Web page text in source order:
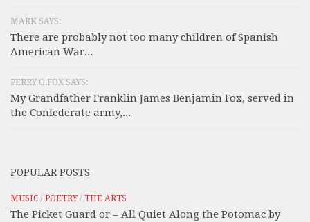
MARK SAYS:
There are probably not too many children of Spanish
American War...
PERRY O.FOX SAYS:
My Grandfather Franklin James Benjamin Fox, served in
the Confederate army,...
POPULAR POSTS
MUSIC / POETRY/ THE ARTS
The Picket Guard or – All Quiet Along the Potomac by